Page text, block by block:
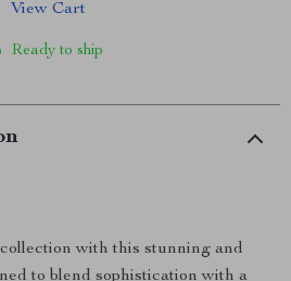
View Cart
Ready to ship
with this stunning and
to blend sophistication with a